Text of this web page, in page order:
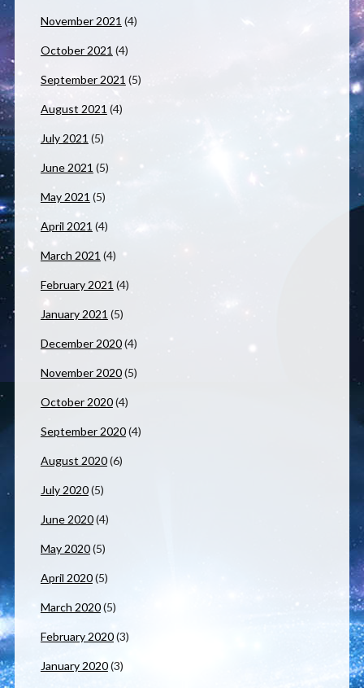
November 2021 (4)
October 2021 (4)
September 2021 (5)
August 2021 (4)
July 2021 (5)
June 2021 (5)
May 2021 (5)
April 2021 (4)
March 2021 (4)
February 2021 (4)
January 2021 (5)
December 2020(4)
November 2020(5)
October 2020(4)
September 2020(4)
August 2020(6)
July 2020(5)
June 2020(4)
May 2020(5)
April 2020(5)
March 2020(5)
February 2020(3)
January 2020(3)